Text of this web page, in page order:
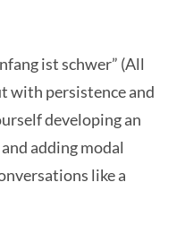
ist schwer” (All
with persistence and
developing an
adding modal
like a